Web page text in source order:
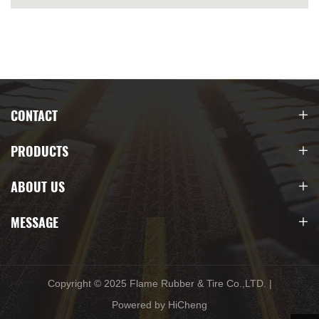
CONTACT
PRODUCTS
ABOUT US
MESSAGE
Copyright © 2025 Flame Rubber & Tire Co.,LTD. |
Powered by HiCheng